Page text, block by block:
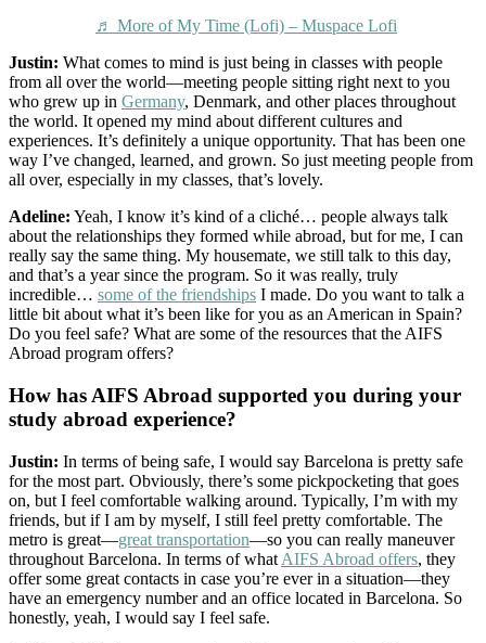
♬ More of My Time (Lofi) – Muspace Lofi
Justin: What comes to mind is just being in classes with people
from all over the world—meeting people sitting right next to you
who grew up in Germany, Denmark, and other places throughout
the world. It opened my mind about different cultures and
experiences. It’s definitely a unique opportunity. That has been one
way I’ve changed, learned, and grown. So just meeting people from
all over, especially in my classes, that’s lovely.
Adeline: Yeah, I know it’s kind of a cliché… people always talk
about the relationships they formed while abroad, but for me, I can
really say the same thing. My housemate, we still talk to this day,
and that’s a year since the program. So it was really, truly
incredible… some of the friendships I made. Do you want to talk a
little bit about what it’s been like for you as an American in Spain?
Do you feel safe? What are some of the resources that the AIFS
Abroad program offers?
How has AIFS Abroad supported you during your
study abroad experience?
Justin: In terms of being safe, I would say Barcelona is pretty safe
for the most part. Obviously, there’s some pickpocketing that goes
on, but I feel comfortable walking around. Typically, I’m with my
friends, but if I am by myself, I still feel pretty comfortable. The
metro is great—great transportation—so you can really maneuver
throughout Barcelona. In terms of what AIFS Abroad offers, they
offer some great contacts in case you’re ever in a situation—they
have an emergency number and an office located in Barcelona. So
honestly, yeah, I would say I feel safe.